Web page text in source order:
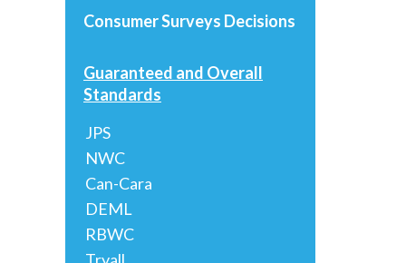
Consumer Surveys Decisions
Guaranteed and Overall
Standards
JPS
NWC
Can-Cara
DEML
RBWC